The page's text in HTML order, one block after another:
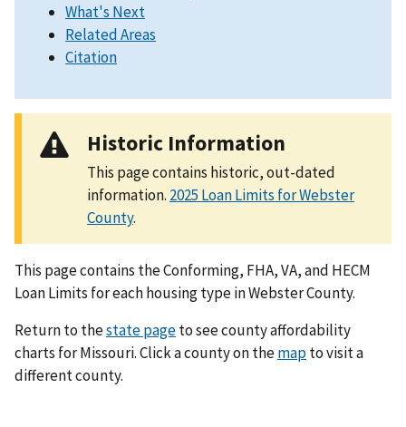
What's Next
Related Areas
Citation
Historic Information
This page contains historic, out-dated
information. 2025 Loan Limits for Webster
County.
This page contains the Conforming, FHA, VA, and HECM
Loan Limits for each housing type in Webster County.
Return to thestate pageto see county affordability
charts for Missouri. Click a county on themapto visit a
different county.